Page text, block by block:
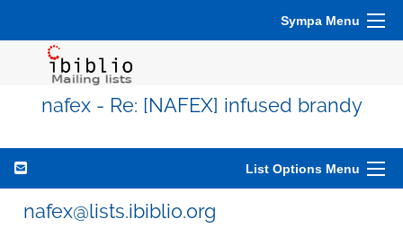
Sympa Menu
nafex - Re: [NAFEX] infused brandy
List Options Menu
nafex@lists.ibiblio.org